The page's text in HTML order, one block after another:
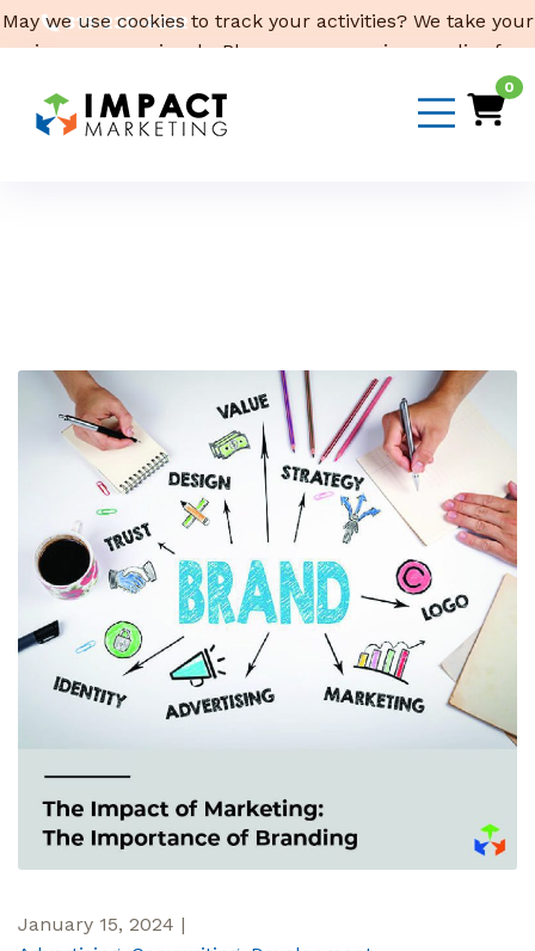
319-232-4332
Email Us
0
January 15, 2024 |
May we use cookies to track your activities? We take your
privacy very seriously. Please see our privacy policy for